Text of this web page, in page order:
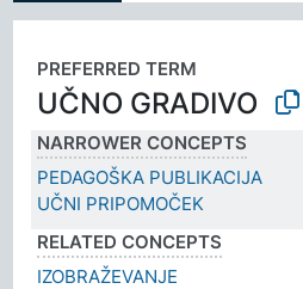
PREFERRED TERM
UČNO GRADIVO
NARROWER CONCEPTS
PEDAGOŠKA PUBLIKACIJA
UČNI PRIPOMOČEK
RELATED CONCEPTS
IZOBRAŽEVANJE